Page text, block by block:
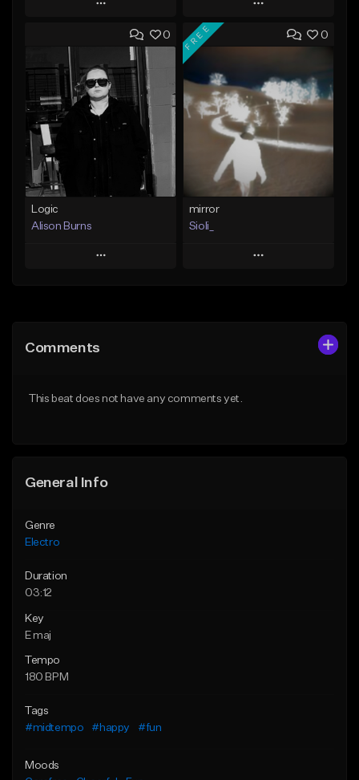
Play
Add to Queue
Add To Playlist
Like Beat
From $50.00
Find similar
Play
Add to Queue
Like Beat
From $25.00
Find similar
0
Logic
Alison Burns
Play
Like Beat
0
FREE
mirror
Sioli_
Play
From $20.00
Comments
This beat does not have any comments yet.
General Info
Genre
Electro
Duration
03:12
Key
E maj
Tempo
180 BPM
Tags
#midtempo
#happy #fun
Moods